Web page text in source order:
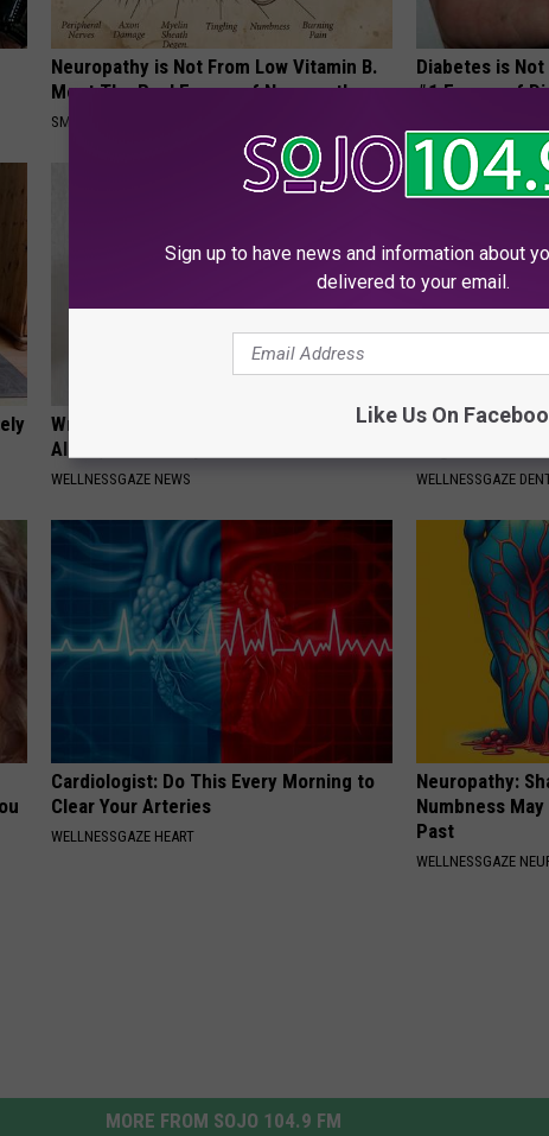
Neuropathy is Not From Low Vitamin B.
Meet The Real Enemy of Neuropathy
SMOOTHSPINE
Diabetes is
#1 Enemy of
Wrap Foil Around Your Doorknob When
Alone, Here's Why
WELLNESSGAZE NEWS
Add This to
WELLNESSGAZE
Cardiologist: Do This Every Morning to
Clear Your Arteries
WELLNESSGAZE HEART
Neuropathy:
Numbness
Past
WELLNESSGAZE
MORE FROM SOJO 104.9 FM
Sign up to have news and information about
delivered to your email.
Like Us On